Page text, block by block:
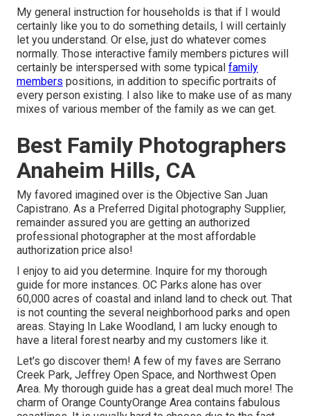
My general instruction for households is that if I would
certainly like you to do something details, I will certainly
let you understand. Or else, just do whatever comes
normally. Those interactive family members pictures will
certainly be interspersed with some typical family
members positions, in addition to specific portraits of
every person existing. I also like to make use of as many
mixes of various member of the family as we can get.
Best Family Photographers
Anaheim Hills, CA
My favored imagined over is the Objective San Juan
Capistrano. As a Preferred Digital photography Supplier,
remainder assured you are getting an authorized
professional photographer at the most affordable
authorization price also!
I enjoy to aid you determine. Inquire for my thorough
guide for more instances. OC Parks alone has over
60,000 acres of coastal and inland land to check out. That
is not counting the several neighborhood parks and open
areas. Staying In Lake Woodland, I am lucky enough to
have a literal forest nearby and my customers like it.
Let's go discover them! A few of my faves are Serrano
Creek Park, Jeffrey Open Space, and Northwest Open
Area. My thorough guide has a great deal much more! The
charm of Orange CountyOrange Area contains fabulous